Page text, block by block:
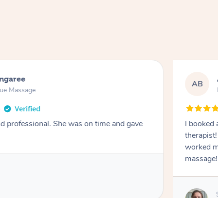
Massage
professional. She was on time and gave
AB
I booked
worked
massage!